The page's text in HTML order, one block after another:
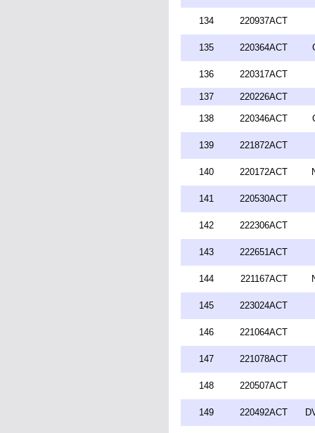
134 220937ACT
135 220364ACT
136 220317ACT
137 220226ACT
138 220346ACT
139 221872ACT
140 220172ACT
141 220530ACT
142 222306ACT
143 222651ACT
144 221167ACT
145 223024ACT
146 221064ACT
147 221078ACT
148 220507ACT
149 220492ACT